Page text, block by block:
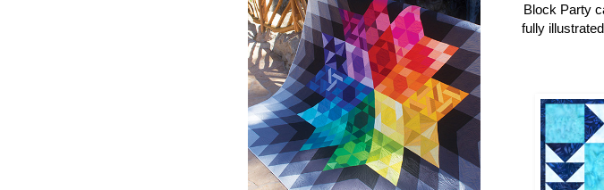
Block Party
fully